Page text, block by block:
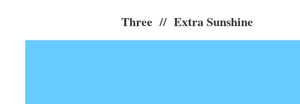
Three // Extra Sunshine